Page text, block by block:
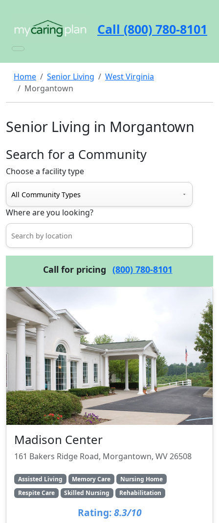
Call (800) 780-8101
Home Senior Living
West Virginia
Morgantown
Senior Living in Morgantown
Search for a Community
Choose a facility type
Where are you looking?
Call for pricing (800) 780-8101
Madison Center
161 Bakers Ridge Road, Morgantown, WV 26508
Assisted Living Memory Care
Nursing Home
Respite Care
Skilled Nursing Rehabilitation
Rating: 8.3/10